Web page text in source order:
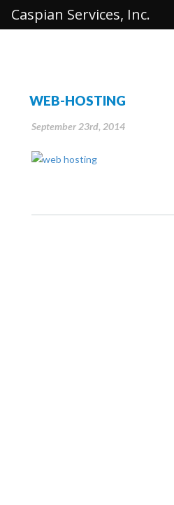
WEB-HOSTING
September 23rd, 2014
Caspian Services, Inc.